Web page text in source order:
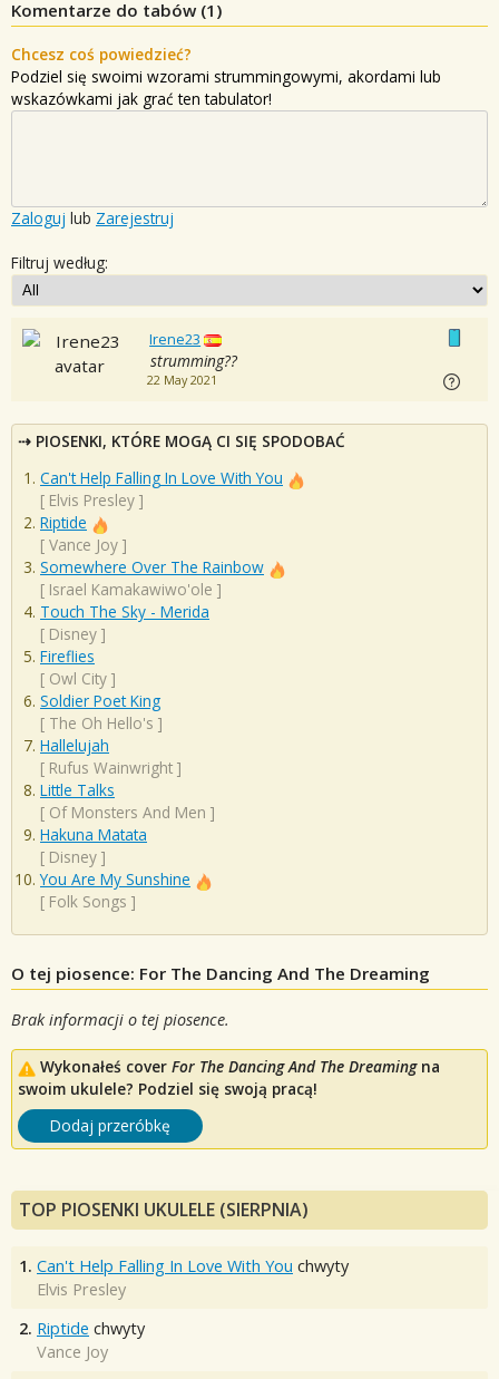
Komentarze do tabów (1 )
Chcesz coś powiedzieć?
Podziel się swoimi wzorami strummingowymi, akordami lub
wskazówkami jak grać ten tabulator!
Zaloguj lub Zarejestruj
Filtruj według:
Irene23
strumming??
22 May 2021
PIOSENKI, KTÓRE MOGĄ CI SIĘ SPODOBAĆ
Can't Help Falling In Love With You
[ Elvis Presley ]
Riptide
[ Vance Joy ]
Somewhere Over The Rainbow
[ Israel Kamakawiwo'ole ]
Touch The Sky - Merida
[ Disney ]
Fireflies
[ Owl City ]
Soldier Poet King
[ The Oh Hello's ]
Hallelujah
[ Rufus Wainwright ]
Little Talks
[ Of Monsters And Men ]
Hakuna Matata
[ Disney ]
You Are My Sunshine
[ Folk Songs ]
O tej piosence: For The Dancing And The Dreaming
Brak informacji o tej piosence.
Wykonałeś cover For The Dancing And The Dreamingna
swoim ukulele? Podziel się swoją pracą!
Dodaj przeróbkę
TOP PIOSENKI UKULELE (SIERPNIA)
1. Can't Help Falling In Love With You chwyty
Elvis Presley
2. Riptide chwyty
Vance Joy